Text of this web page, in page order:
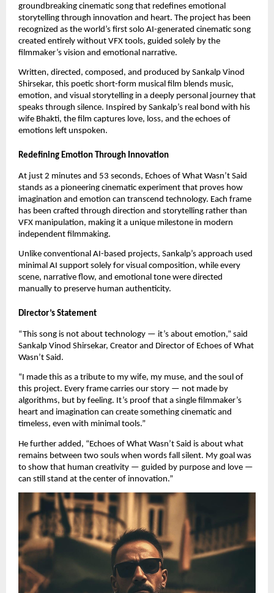
groundbreaking cinematic song that redefines emotional
storytelling through innovation and heart. The project has been
recognized as the world’s first solo AI-generated cinematic song
created entirely without VFX tools, guided solely by the
filmmaker’s vision and emotional narrative.
Written, directed, composed, and produced by Sankalp Vinod
Shirsekar, this poetic short-form musical film blends music,
emotion, and visual storytelling in a deeply personal journey that
speaks through silence. Inspired by Sankalp’s real bond with his
wife Bhakti, the film captures love, loss, and the echoes of
emotions left unspoken.
Redefining Emotion Through Innovation
At just 2 minutes and 53 seconds, Echoes of What Wasn’t Said
stands as a pioneering cinematic experiment that proves how
imagination and emotion can transcend technology. Each frame
has been crafted through direction and storytelling rather than
VFX manipulation, making it a unique milestone in modern
independent filmmaking.
Unlike conventional AI-based projects, Sankalp’s approach used
minimal AI support solely for visual composition, while every
scene, narrative flow, and emotional tone were directed
manually to preserve human authenticity.
Director’s Statement
“This song is not about technology — it’s about emotion,” said
Sankalp Vinod Shirsekar, Creator and Director of Echoes of What
Wasn’t Said.
“I made this as a tribute to my wife, my muse, and the soul of
this project. Every frame carries our story — not made by
algorithms, but by feeling. It’s proof that a single filmmaker’s
heart and imagination can create something cinematic and
timeless, even with minimal tools.”
He further added, “Echoes of What Wasn’t Said is about what
remains between two souls when words fall silent. My goal was
to show that human creativity — guided by purpose and love —
can still stand at the center of innovation.”